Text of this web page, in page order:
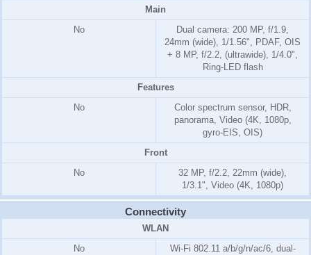
Main
No
Dual camera: 200 MP, f/1.9,
24mm (wide), 1/1.56", PDAF, OIS
+ 8 MP, f/2.2, (ultrawide), 1/4.0",
Ring-LED flash
Features
No
Color spectrum sensor, HDR,
panorama, Video (4K, 1080p,
gyro-EIS, OIS)
Front
No
32 MP, f/2.2, 22mm (wide),
1/3.1", Video (4K, 1080p)
Connectivity
WLAN
No
Wi-Fi 802.11 a/b/g/n/ac/6, dual-